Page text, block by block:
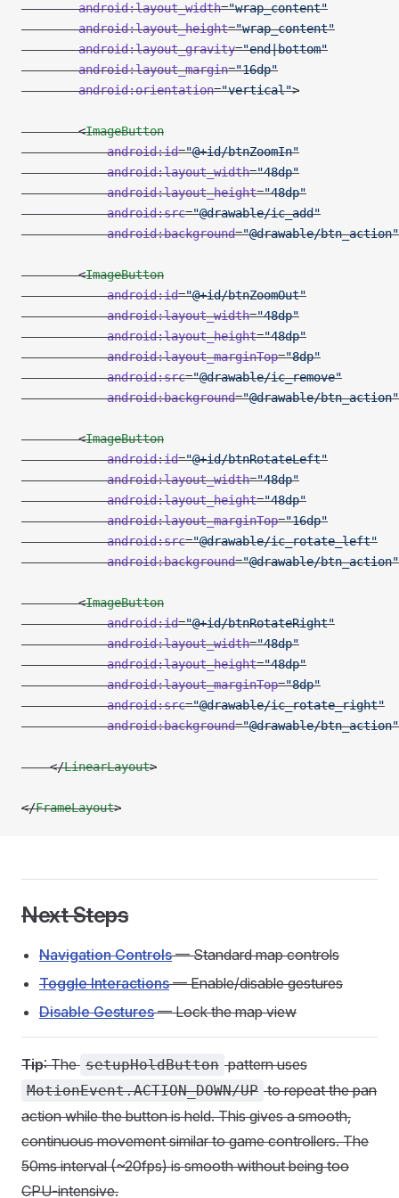
        android:layout_width
="wrap_content"
        android:layout_height
="wrap_content"
        android:layout_gravity
="end|bottom"
        android:layout_margin
="16dp"
        android:orientation
="vertical">
        <
ImageButton
            android:id
="@+id/btnZoomIn"
            android:layout_width
="48dp"
            android:layout_height
="48dp"
            android:src
="@drawable/ic_add"
            android:background
="@drawable/btn_action"
        <
ImageButton
            android:id
="@+id/btnZoomOut"
            android:layout_width
="48dp"
            android:layout_height
="48dp"
            android:layout_marginTop
="8dp"
            android:src
="@drawable/ic_remove"
            android:background
="@drawable/btn_action"
        <
ImageButton
            android:id
="@+id/btnRotateLeft"
            android:layout_width
="48dp"
            android:layout_height
="48dp"
            android:layout_marginTop
="16dp"
            android:src
="@drawable/ic_rotate_left"
            android:background
="@drawable/btn_action"
        <
ImageButton
            android:id
="@+id/btnRotateRight"
            android:layout_width
="48dp"
            android:layout_height
="48dp"
            android:layout_marginTop
="8dp"
            android:src
="@drawable/ic_rotate_right"
            android:background
="@drawable/btn_action"
    </
LinearLayout>
</FrameLayout>
Next Steps
Navigation Controls— Standard map controls
Toggle Interactions— Enable/disable gestures
Disable Gestures— Lock the map view
Tip: The setupHoldButton pattern uses
MotionEvent.ACTION_DOWN/UP to repeat the pan
action while the button is held. This gives a smooth,
continuous movement similar to game controllers. The
50ms interval (~20fps) is smooth without being too
CPU-intensive.